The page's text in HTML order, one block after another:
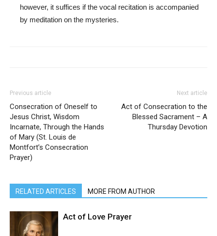
however, it suffices if the vocal recitation is accompanied
by meditation on the mysteries.
Previous article
Consecration of Oneself to
Jesus Christ, Wisdom
Incarnate, Through the Hands
of Mary (St. Louis de
Montfort’s Consecration
Prayer)
Next article
Act of Consecration to the
Blessed Sacrament – A
Thursday Devotion
RELATED ARTICLES MORE FROM AUTHOR
Act of Love Prayer